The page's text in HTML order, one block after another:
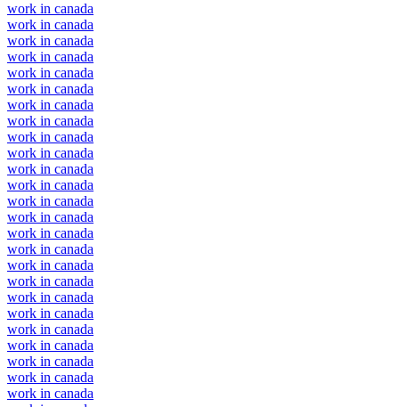
work in canada
work in canada
work in canada
work in canada
work in canada
work in canada
work in canada
work in canada
work in canada
work in canada
work in canada
work in canada
work in canada
work in canada
work in canada
work in canada
work in canada
work in canada
work in canada
work in canada
work in canada
work in canada
work in canada
work in canada
work in canada